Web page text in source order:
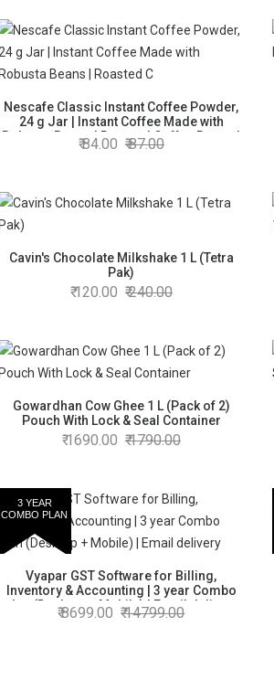
Nescafe Classic Instant Coffee Powder,
24 g Jar | Instant Coffee Made with
Robusta Beans | Roasted Coffee Beans |
100% Pure Coffee
84.00 87.00
Cavin's Chocolate Milkshake 1 L (Tetra
Pak)
120.00 240.00
Gowardhan Cow Ghee 1 L (Pack of 2)
Pouch With Lock & Seal Container
1690.00 1790.00
3 YEAR
COMBO PLAN
Vyapar GST Software for Billing,
Inventory & Accounting | 3 year Combo
plan (Desktop + Mobile) | Email delivery
8699.00 14799.00